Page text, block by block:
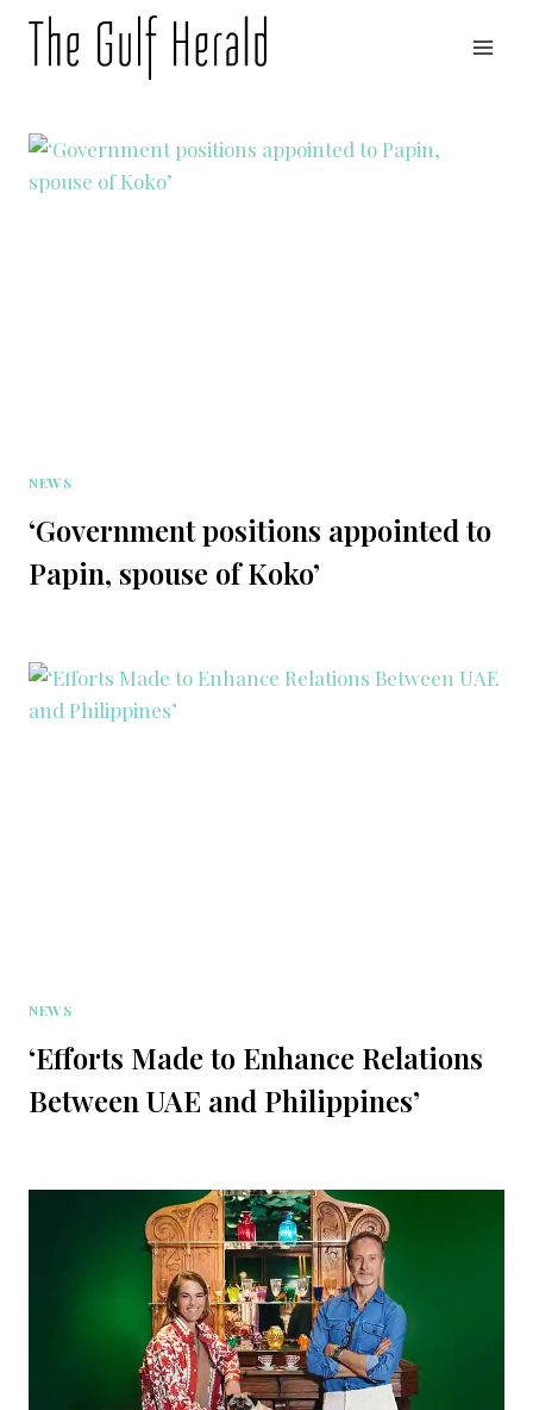
NEWS
‘Government positions appointed to
Papin, spouse of Koko’
NEWS
‘Efforts Made to Enhance Relations
Between UAE and Philippines’